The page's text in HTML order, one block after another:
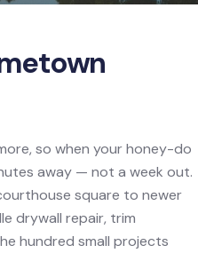
so when your honey-do
away — not a week out.
square to newer
drywall repair, trim
hundred small projects